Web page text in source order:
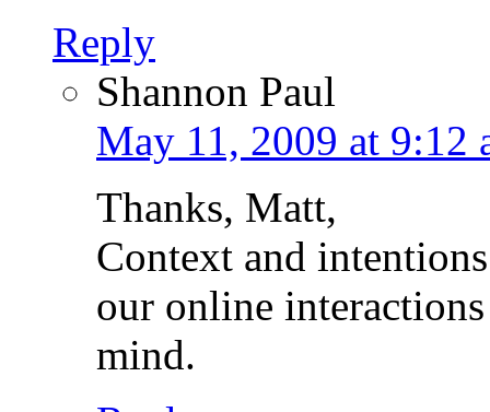
Reply
Shannon Paul
May 11, 2009 at 9:12
Thanks, Matt,
Context and
our online
mind.